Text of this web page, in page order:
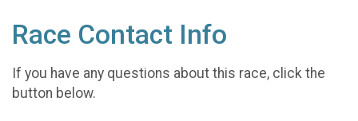
Race Contact Info
If you have any questions about this race, click the
button below.